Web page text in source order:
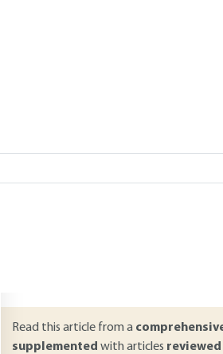
ABSTRACT
Read this article from a
supplemented with articles reviewed